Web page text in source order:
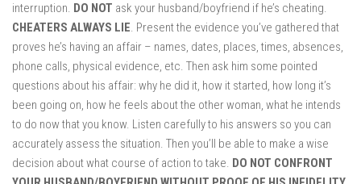
interruption. DO NOT ask your husband/boyfriend if he’s cheating.
CHEATERS ALWAYS LIE. Present the evidence you’ve gathered that
proves he’s having an affair – names, dates, places, times, absences,
phone calls, physical evidence, etc. Then ask him some pointed
questions about his affair: why he did it, how it started, how long it’s
been going on, how he feels about the other woman, what he intends
to do now that you know. Listen carefully to his answers so you can
accurately assess the situation. Then you’ll be able to make a wise
decision about what course of action to take. DO NOT CONFRONT